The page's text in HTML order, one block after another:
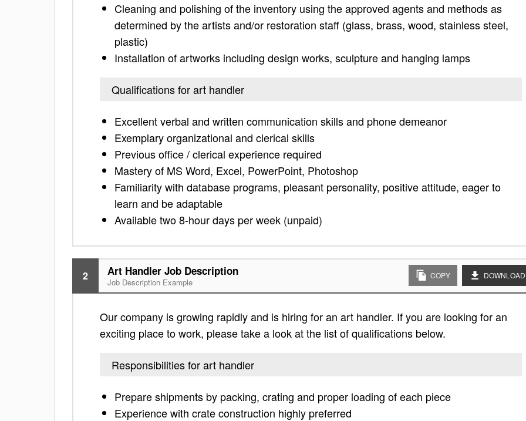
Cleaning and polishing of the inventory using the approved agents and methods as
determined by the artists and/or restoration staff (glass, brass, wood, stainless steel,
plastic)
Installation of artworks including design works, sculpture and hanging lamps
Qualifications for art handler
Excellent verbal and written communication skills and phone demeanor
Exemplary organizational and clerical skills
Previous office / clerical experience required
Mastery of MS Word, Excel, PowerPoint, Photoshop
Familiarity with database programs, pleasant personality, positive attitude, eager to
learn and be adaptable
Available two 8-hour days per week (unpaid)
2 Art Handler Job Description
Job Description Example
COPY DOWNLOAD
Our company is growing rapidly and is hiring for an art handler. If you are looking for an
exciting place to work, please take a look at the list of qualifications below.
Responsibilities for art handler
Prepare shipments by packing, crating and proper loading of each piece
Experience with crate construction highly preferred